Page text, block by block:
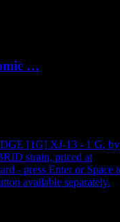
…
[1G] XJ-13 - 1 G, by
strain, priced at
- press Enter or Space
available separately.